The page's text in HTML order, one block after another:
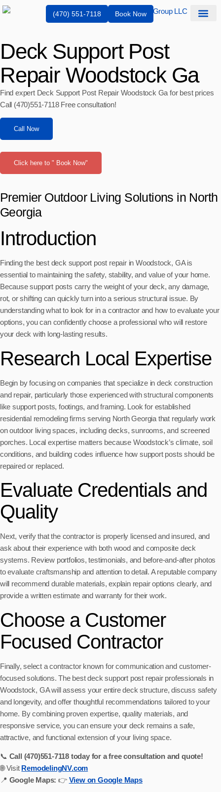
(470) 551-7118 Book Now
Deck Support Post
Repair Woodstock Ga
Find expert Deck Support Post Repair Woodstock Ga for best prices
Call (470)551‑7118 Free consultation!
Call Now
Click here to " Book Now"
Premier Outdoor Living Solutions in North
Georgia
Introduction
Finding the best deck support post repair in Woodstock, GA is
essential to maintaining the safety, stability, and value of your home.
Because support posts carry the weight of your deck, any damage,
rot, or shifting can quickly turn into a serious structural issue. By
understanding what to look for in a contractor and how to evaluate your
options, you can confidently choose a professional who will restore
your deck with long-lasting results.
Research Local Expertise
Begin by focusing on companies that specialize in deck construction
and repair, particularly those experienced with structural components
like support posts, footings, and framing. Look for established
residential remodeling firms serving North Georgia that regularly work
on outdoor living spaces, including decks, sunrooms, and screened
porches. Local expertise matters because Woodstock’s climate, soil
conditions, and building codes influence how support posts should be
repaired or replaced.
Evaluate Credentials and
Quality
Next, verify that the contractor is properly licensed and insured, and
ask about their experience with both wood and composite deck
systems. Review portfolios, testimonials, and before-and-after photos
to evaluate craftsmanship and attention to detail. A reputable company
will recommend durable materials, explain repair options clearly, and
provide a written estimate and warranty for their work.
Choose a Customer
Focused Contractor
Finally, select a contractor known for communication and customer-
focused solutions. The best deck support post repair professionals in
Woodstock, GA will assess your entire deck structure, discuss safety
and longevity, and offer thoughtful recommendations tailored to your
home. By combining proven expertise, quality materials, and
responsive service, you can ensure your deck remains a safe,
attractive, and functional extension of your living space.
📞 Call (470)551‑7118 today for a free consultation and quote!
🌐 Visit RemodelingNV.com
📍 Google Maps: 👉 View on Google Maps